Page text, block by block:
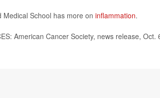
Medical School has more on inflammation.
American Cancer Society, news release, Oct.